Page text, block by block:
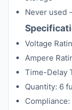
Never used
Voltage
Ampere
Time-Delay
Quantity: 6